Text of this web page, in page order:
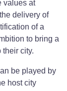
values at
delivery of
of a
to bring a
their city.
be played by
host city